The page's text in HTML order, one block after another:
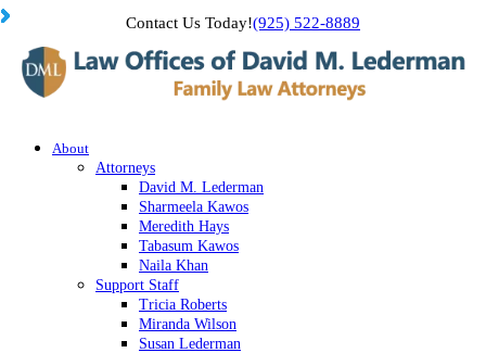
Contact Us Today!(925) 522-8889
About
Attorneys
David M. Lederman
Sharmeela Kawos
Meredith Hays
Tabasum Kawos
Naila Khan
Support Staff
Tricia Roberts
Miranda Wilson
Susan Lederman